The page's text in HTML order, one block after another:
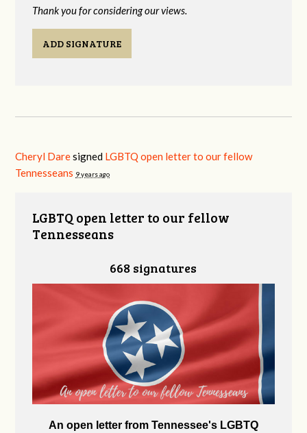
Thank you for considering our views.
ADD SIGNATURE
Cheryl Daresigned LGBTQ open letter to our fellow
Tennesseans 9 years ago
LGBTQ open letter to our fellow
Tennesseans
668 signatures
An open letter from Tennessee's LGBTQ